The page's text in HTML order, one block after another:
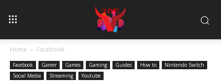
Home Facebook
Facebook Gamer Games Gaming Guides How to
Nintendo Switch
Social Media
Streaming Youtube